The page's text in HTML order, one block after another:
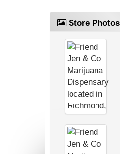
Store Photos